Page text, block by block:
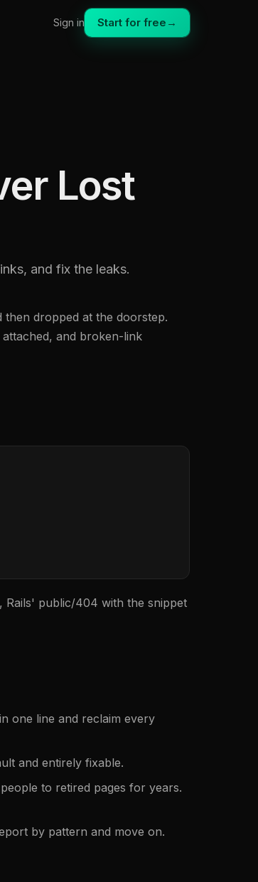
Sign in Start for free →
Lost
and fix the leaks.
dropped at the doorstep.
and broken-link
, Rails' public/404 with the snippet
one line and reclaim every
and entirely fixable.
to retired pages for years.
by pattern and move on.